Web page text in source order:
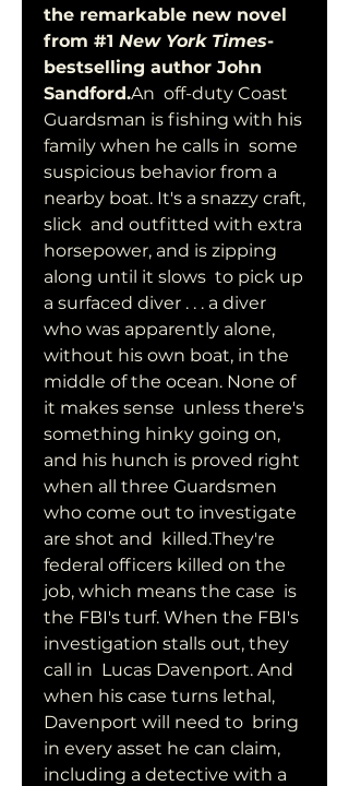
the remarkable new novel
from #1 New York Times-
bestselling author John
Sandford.An  off-duty Coast
Guardsman is fishing with his
family when he calls in  some
suspicious behavior from a
nearby boat. It's a snazzy craft,
slick  and outfitted with extra
horsepower, and is zipping
along until it slows  to pick up
a surfaced diver . . . a diver
who was apparently alone,
without his own boat, in the
middle of the ocean. None of
it makes sense  unless there's
something hinky going on,
and his hunch is proved right
when all three Guardsmen
who come out to investigate
are shot and  killed.They're
federal officers killed on the
job, which means the case  is
the FBI's turf. When the FBI's
investigation stalls out, they
call in  Lucas Davenport. And
when his case turns lethal,
Davenport will need to  bring
in every asset he can claim,
including a detective with a